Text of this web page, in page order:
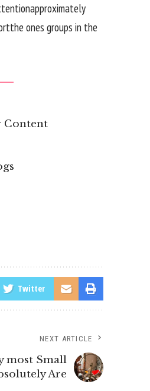
approximately
the ones groups in the
Content
Twitter
NEXT ARTICLE
most Small
Are